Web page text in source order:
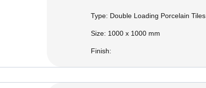
Type: Double Loading Porcelain Tiles
Size: 1000 x 1000 mm
Finish: